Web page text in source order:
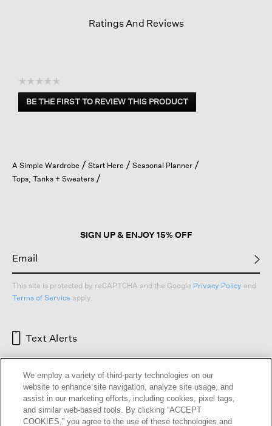
Ratings And Reviews
☆☆☆☆☆
No
rating
BE THE FIRST TO REVIEW THIS PRODUCT
.
a
modal
A Simple Wardrobe Start Here
Seasonal Planner
Tops, Tanks + Sweaters
SIGN UP & ENJOY 15% OFF
This site is protected by reCAPTCHA and the Google Privacy Policy and
Terms of Service apply.
Text Alerts
We employ a variety of third-party technologies on our
website to enhance site navigation, analyze site usage, and
assist in our marketing efforts, including cookies, pixel tags,
and similar web-based tools. By clicking “ACCEPT
COOKIES,” you agree to the use of these technologies and